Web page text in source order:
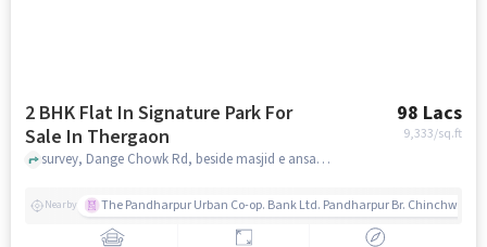
2 BHK Flat In Signature Park For
Sale In Thergaon
98 Lacs
9,333/sq.ft
survey, Dange Chowk Rd, beside masjid e ansar, Mangal Nagar, Thergaon Pimpri-Chinchwad,, Thergaon, pune
Nearby The Pandharpur Urban Co-op. Bank Ltd. Pandharpur Br. Chinchwad